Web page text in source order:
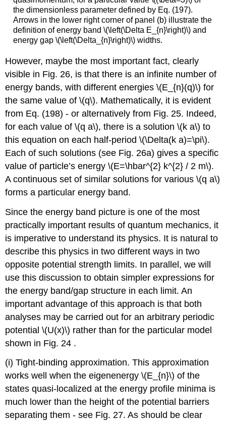
the dimensionless parameter defined by Eq. (197).
Arrows in the lower right corner of panel (b) illustrate the
definition of energy band \(\left(\Delta E_{n}\right)\)and
energy gap \(\left(\Delta_{n}\right)\)widths.
However, maybe the most important fact, clearly
visible in Fig. 26, is that there is an infinite number of
energy bands, with different energies\(E_{n}(q)\) for
the same value of\(q\). Mathematically, it is evident
from Eq. (198) - or alternatively from Fig. 25. Indeed,
for each value of\(q a\), there is a solution\(k a\) to
this equation on each half-period\(\Delta(k a)=\pi\).
Each of such solutions (see Fig. 26a) gives a specific
value of particle’s energy\(E=\hbar^{2} k^{2} / 2 m\).
A continuous set of similar solutions for various\(q a\)
forms a particular energy band.
Since the energy band picture is one of the most
practically important results of quantum mechanics, it
is imperative to understand its physics. It is natural to
describe this physics in two different ways in two
opposite potential strength limits. In parallel, we will
use this discussion to obtain simpler expressions for
the energy band/gap structure in each limit. An
important advantage of this approach is that both
analyses may be carried out for an arbitrary periodic
potential\(U(x)\) rather than for the particular model
shown in Fig. 24 .
(i) Tight-binding approximation. This approximation
works well when the eigenenergy\(E_{n}\) of the
states quasi-localized at the energy profile minima is
much lower than the height of the potential barriers
separating them - see Fig. 27. As should be clear